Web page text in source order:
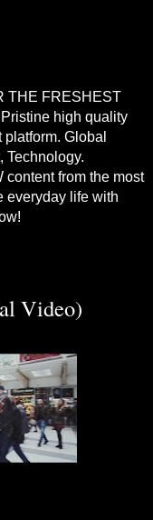
THE FRESHEST
high quality
Global
Technology.
from the most
everyday life with
Video)